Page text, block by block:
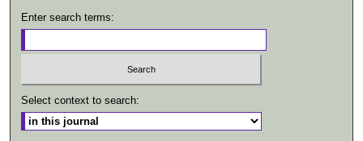
Enter search terms:
Select context to search: